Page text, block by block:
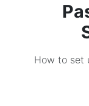
How to set